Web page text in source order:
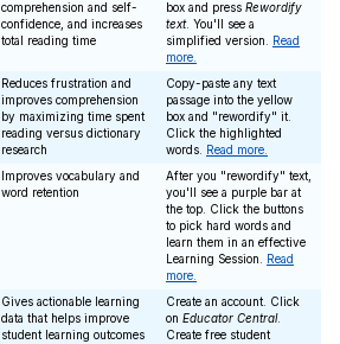
comprehension and self-
confidence, and increases
total reading time
box and press Rewordify
text. You'll see a
simplified version. Read
more.
Reduces frustration and
improves comprehension
by maximizing time spent
reading versus dictionary
research
Copy-paste any text
passage into the yellow
box and "rewordify" it.
Click the highlighted
words. Read more.
Improves vocabulary and
word retention
After you "rewordify" text,
you'll see a purple bar at
the top. Click the buttons
to pick hard words and
learn them in an effective
Learning Session. Read
more.
Gives actionable learning
data that helps improve
student learning outcomes
Create an account. Click
on Educator Central.
Create free student